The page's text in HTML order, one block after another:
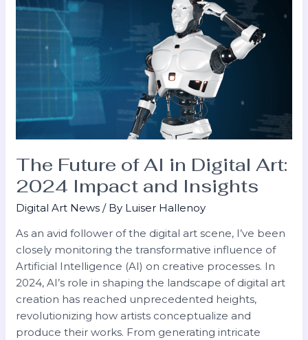
The Future of AI in Digital Art:
2024 Impact and Insights
Digital Art News / By Luiser Hallenoy
As an avid follower of the digital art scene, I’ve been
closely monitoring the transformative influence of
Artificial Intelligence (AI) on creative processes. In
2024, AI’s role in shaping the landscape of digital art
creation has reached unprecedented heights,
revolutionizing how artists conceptualize and
produce their works. From generating intricate
Future
AI
Impact
and
Insights